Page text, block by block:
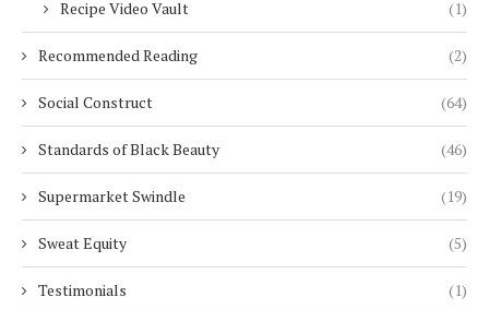
Recipe Video Vault (1)
Recommended Reading (2)
Social Construct (64)
Standards of Black Beauty (46)
Supermarket Swindle (19)
Sweat Equity (5)
Testimonials (1)